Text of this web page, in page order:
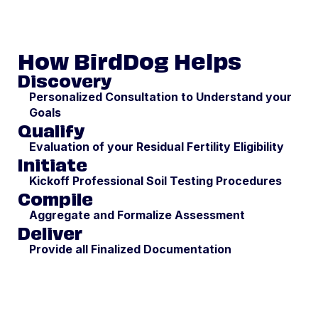
How BirdDog Helps
Discovery
Personalized Consultation to Understand your
Goals
Qualify
Evaluation of your Residual Fertility Eligibility
Initiate
Kickoff Professional Soil Testing Procedures
Compile
Aggregate and Formalize Assessment
Deliver
Provide all Finalized Documentation